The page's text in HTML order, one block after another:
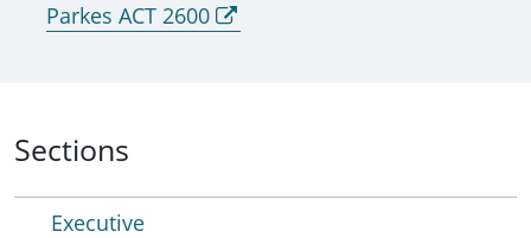
Parkes ACT 2600
Sections
Executive